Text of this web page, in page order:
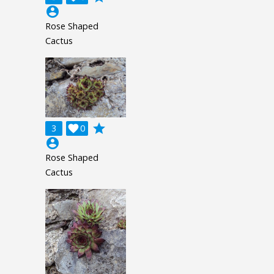
account_circle
Rose Shaped
Cactus
3 0

grade
account_circle
Rose Shaped
Cactus